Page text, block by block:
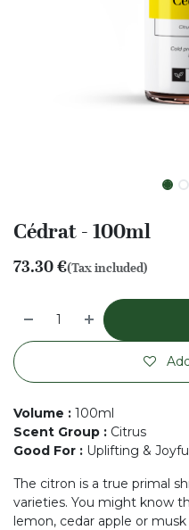
Cédrat - 100ml
73.30€(Tax included)
Volume : 100ml
Scent Group : Citrus
Good For : Uplifting &
The citron is a true primal
varieties. You might know
lemon, cedar apple or